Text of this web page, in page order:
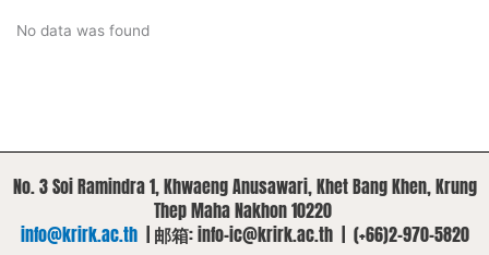
No data was found
No. 3 Soi Ramindra 1, Khwaeng Anusawari, Khet Bang Khen, Krung
Thep Maha Nakhon 10220
info@krirk.ac.th | 邮箱: info-ic@krirk.ac.th | (+66)2-970-5820